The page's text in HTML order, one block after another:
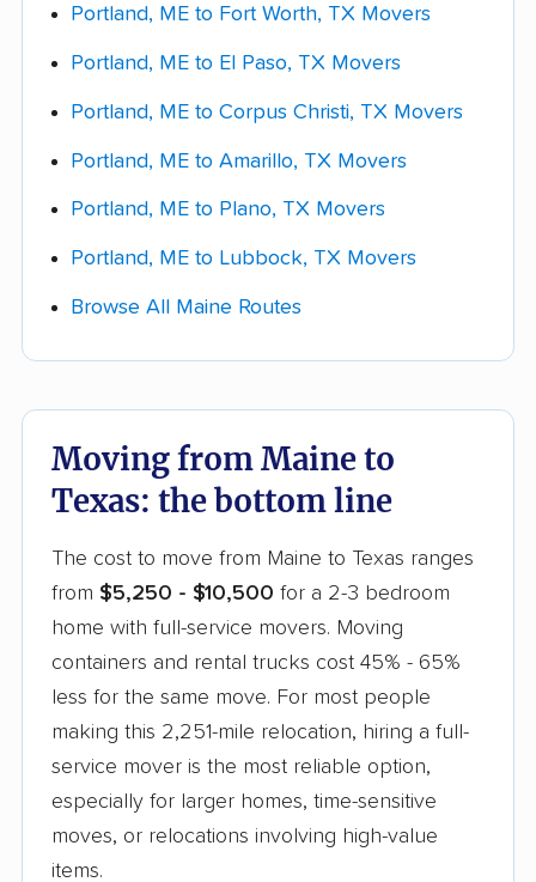
bulky (appliances, a piano, a safe). The more
detail you give each company up front, the
lane and ask each company whether the
estimate isbinding or non-binding. Compare
and the 7-18-day delivery window, not just the
bottom line.
Portland, ME to Fort Worth, TX Movers
Portland, ME to El Paso, TX Movers
Portland, ME to Corpus Christi, TX Movers
Portland, ME to Amarillo, TX Movers
Portland, ME to Plano, TX Movers
Portland, ME to Lubbock, TX Movers
Browse All Maine Routes
Moving from Maine to
Texas: the bottom line
The cost to move from Maine to Texas ranges
from $5,250 - $10,500 for a 2-3 bedroom
home with full-service movers. Moving
containers and rental trucks cost 45% - 65%
less for the same move. For most people
making this 2,251-mile relocation, hiring a full-
service mover is the most reliable option,
especially for larger homes, time-sensitive
moves, or relocations involving high-value
items.